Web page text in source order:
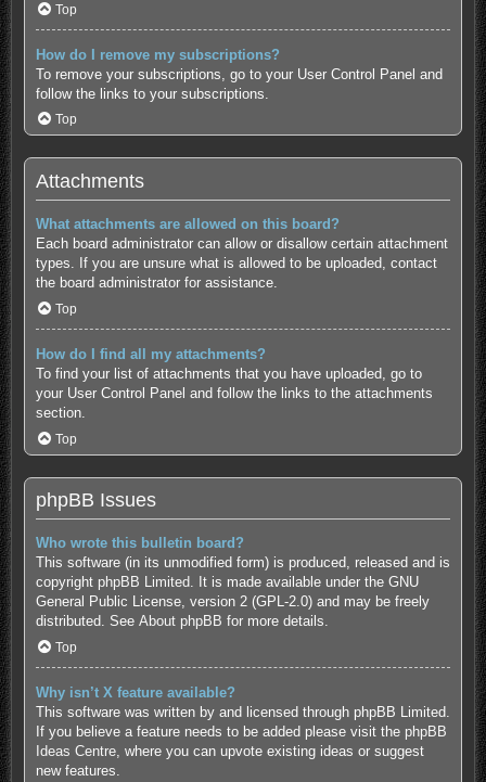
Top
How do I remove my subscriptions?
To remove your subscriptions, go to your User Control Panel and
follow the links to your subscriptions.
Top
Attachments
What attachments are allowed on this board?
Each board administrator can allow or disallow certain attachment
types. If you are unsure what is allowed to be uploaded, contact
the board administrator for assistance.
Top
How do I find all my attachments?
To find your list of attachments that you have uploaded, go to
your User Control Panel and follow the links to the attachments
section.
Top
phpBB Issues
Who wrote this bulletin board?
This software (in its unmodified form) is produced, released and is
copyright phpBB Limited. It is made available under the GNU
General Public License, version 2 (GPL-2.0) and may be freely
distributed. See About phpBB for more details.
Top
Why isn’t X feature available?
This software was written by and licensed through phpBB Limited.
If you believe a feature needs to be added please visit the phpBB
Ideas Centre, where you can upvote existing ideas or suggest
new features.